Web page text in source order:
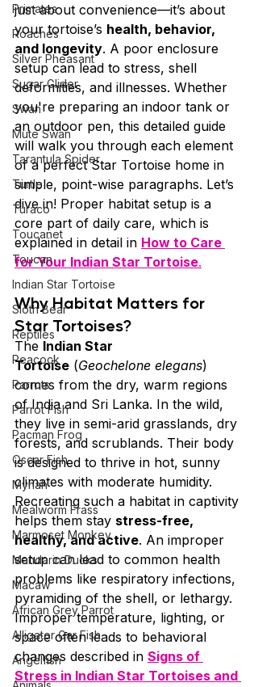
Primates
Roaches
Silver Pheasant
Sugar Glider
Swan
Mute Swan
Tarantula Spider
Turtle
Turaco
Toucanet
Toucan
Indian Star Tortoise
Sloth Bear
Reptiles
Peacock
Parrots
Parrot Fish
Pacman Frog
Oscar Fish
Mynah
Mealworm Frass
Marmoset Monkey
Mandarin Ducks
Macaw
African Grey Parrot
Alligator Gar Fish
Angelfish
just about convenience—it’s about
your tortoise’s health, behavior,
and longevity. A poor enclosure
setup can lead to stress, shell
deformities, and illnesses. Whether
you're preparing an indoor tank or
an outdoor pen, this detailed guide
will walk you through each element
of a perfect Star Tortoise home in
simple, point-wise paragraphs. Let’s
dive in! Proper habitat setup is a
core part of daily care, which is
explained in detail in How to Care
for Your Indian Star Tortoise.
Why Habitat Matters for
Star Tortoises?
The Indian Star
Tortoise (Geochelone elegans)
comes from the dry, warm regions
of India and Sri Lanka. In the wild,
they live in semi-arid grasslands, dry
forests, and scrublands. Their body
is designed to thrive in hot, sunny
climates with moderate humidity.
Recreating such a habitat in captivity
helps them stay stress-free,
healthy, and active. An improper
setup can lead to common health
problems like respiratory infections,
pyramiding of the shell, or lethargy.
Improper temperature, lighting, or
space often leads to behavioral
changes described in Signs of
Stress in Indian Star Tortoises and